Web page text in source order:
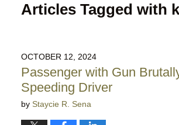
Articles Tagged with
OCTOBER 12, 2024
Passenger with Gun
Speeding Driver
by Staycie R. Sena